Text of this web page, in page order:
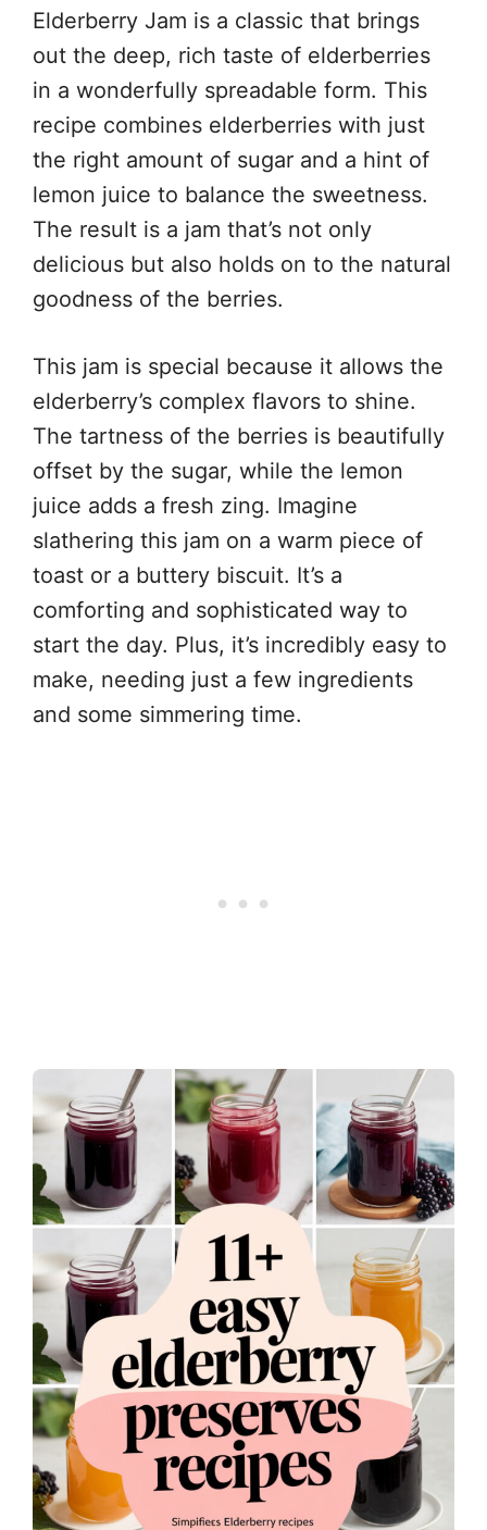
Elderberry Jam is a classic that brings
out the deep, rich taste of elderberries
in a wonderfully spreadable form. This
recipe combines elderberries with just
the right amount of sugar and a hint of
lemon juice to balance the sweetness.
The result is a jam that’s not only
delicious but also holds on to the natural
goodness of the berries.
This jam is special because it allows the
elderberry’s complex flavors to shine.
The tartness of the berries is beautifully
offset by the sugar, while the lemon
juice adds a fresh zing. Imagine
slathering this jam on a warm piece of
toast or a buttery biscuit. It’s a
comforting and sophisticated way to
start the day. Plus, it’s incredibly easy to
make, needing just a few ingredients
and some simmering time.